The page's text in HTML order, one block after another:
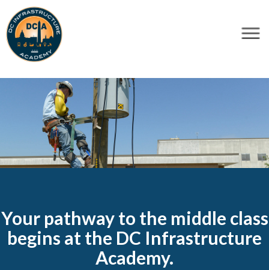
Skip to main content
Your pathway to the middle class
begins at the DC Infrastructure
Academy.